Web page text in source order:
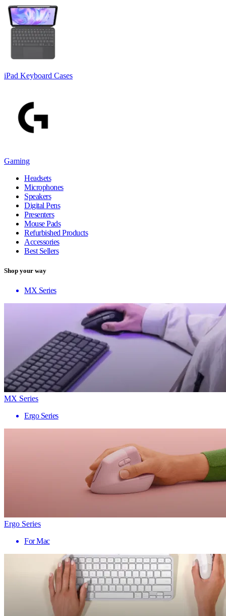
iPad Keyboard Cases
Gaming
Headsets
Microphones
Speakers
Digital Pens
Presenters
Mouse Pads
Refurbished Products
Accessories
Best Sellers
Shop your way
MX Series
MX Series
Ergo Series
Ergo Series
For Mac